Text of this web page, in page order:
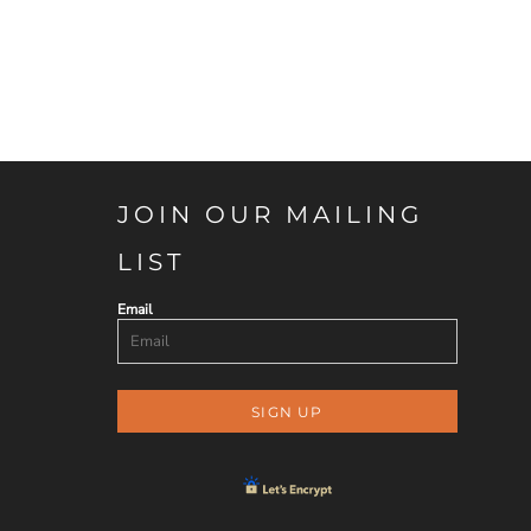
JOIN OUR MAILING
LIST
Email
SIGN UP